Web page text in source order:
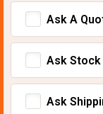
Ask A
Ask
Ask